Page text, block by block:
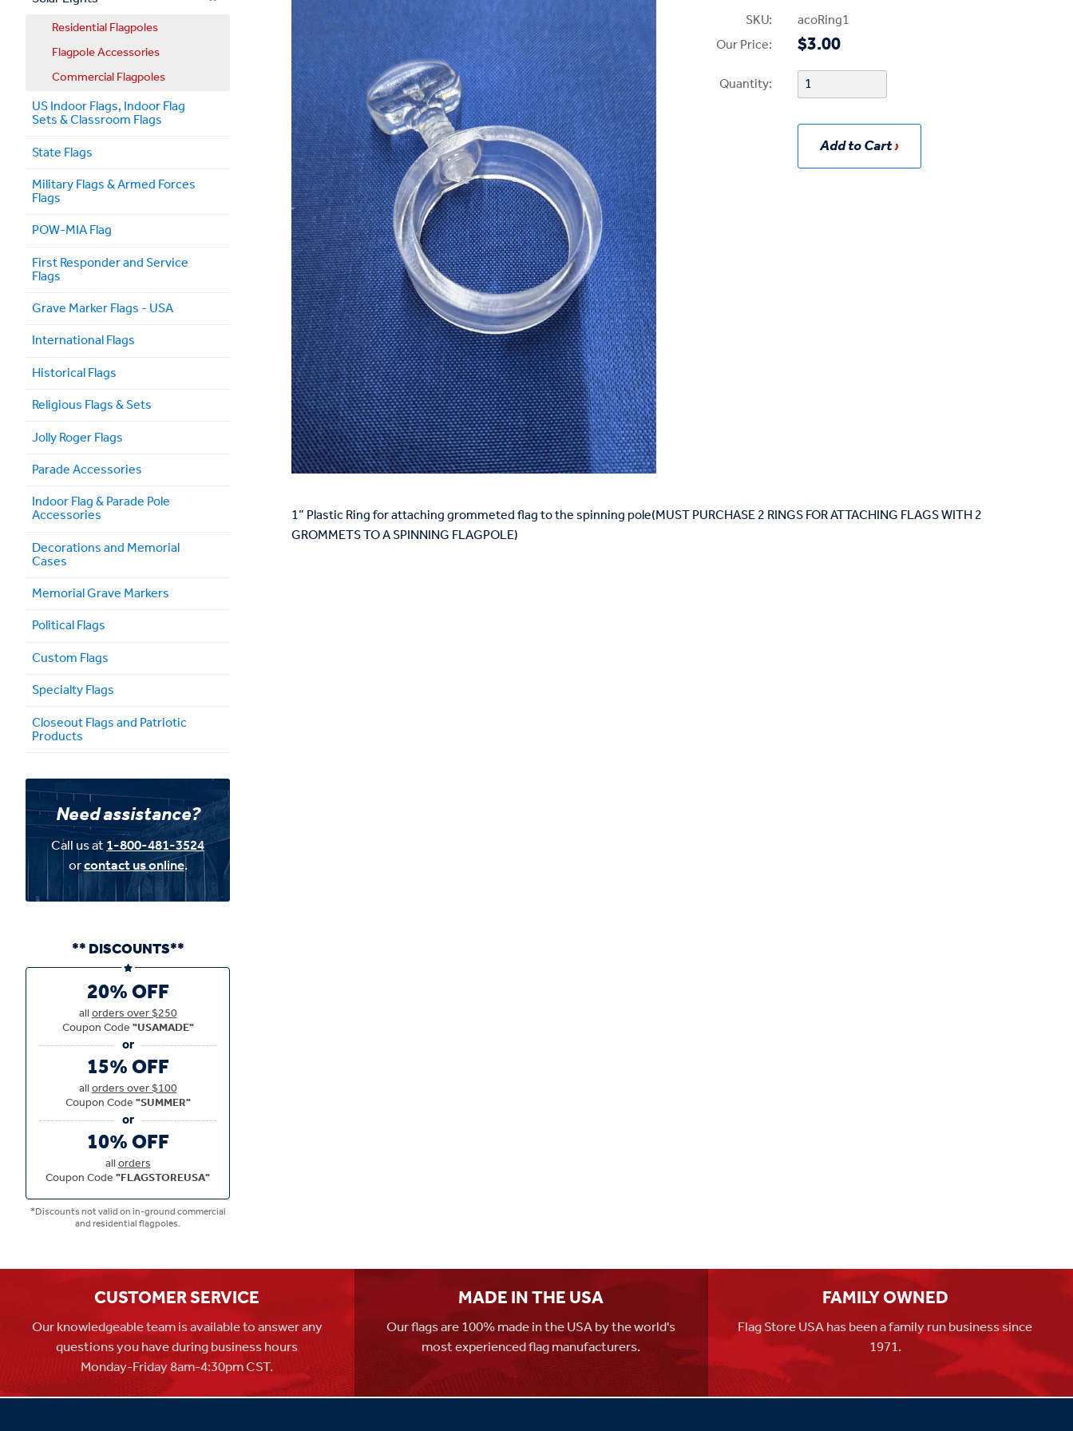
SKU:
acoRing1
Our Price:
$3.00
Quantity:
Add to Cart
1” Plastic Ring for attaching grommeted flag to the spinning pole(MUST PURCHASE 2 RINGS FOR ATTACHING FLAGS WITH 2
GROMMETS TO A SPINNING FLAGPOLE)
Residential Flagpoles
Flagpole Accessories
Commercial Flagpoles
US Indoor Flags, Indoor Flag
Sets & Classroom Flags
State Flags
Military Flags & Armed Forces
Flags
POW-MIA Flag
First Responder and Service
Flags
Grave Marker Flags - USA
International Flags
Historical Flags
Religious Flags & Sets
Jolly Roger Flags
Parade Accessories
Indoor Flag & Parade Pole
Accessories
Decorations and Memorial
Cases
Memorial Grave Markers
Political Flags
Custom Flags
Specialty Flags
Closeout Flags and Patriotic
Products
Need assistance?
Call us at1-800-481-3524
orcontact us online.
** DISCOUNTS**
20% OFF
allorders over $250
Coupon Code"USAMADE"
15% OFF
allorders over $100
Coupon Code"SUMMER"
10% OFF
allorders
Coupon Code"FLAGSTOREUSA"
*Discounts not valid on in-ground commercial
and residential flagpoles.
CUSTOMER SERVICE
Our knowledgeable team is available to answer any
questions you have during business hours
Monday-Friday 8am-4:30pm CST.
MADE IN THE USA
Our flags are 100% made in the USA by the world's
most experienced flag manufacturers.
FAMILY OWNED
Flag Store USA has been a family run business since
1971.